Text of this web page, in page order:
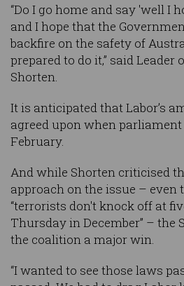
“Do I go home and say 'well I
and I hope that the
backfire on the safety of
prepared to do it,” said Leader
Shorten.
It is anticipated that Labor’s
agreed upon when
February.
And while Shorten criticised
approach on the issue – even
“terrorists don't knock off at
Thursday in December” – the
the coalition a major win.
“I wanted to see those laws